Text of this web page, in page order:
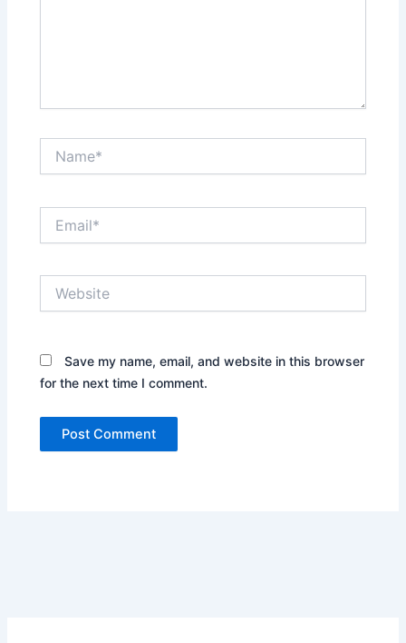
Save my name, email, and website in this browser
for the next time I comment.